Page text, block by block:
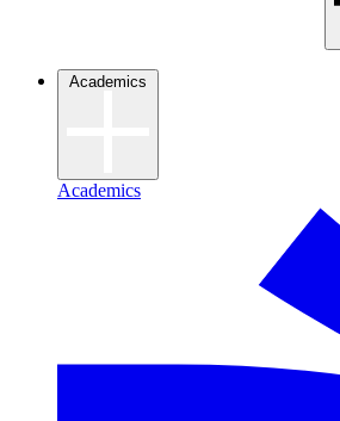
Academics
Academics